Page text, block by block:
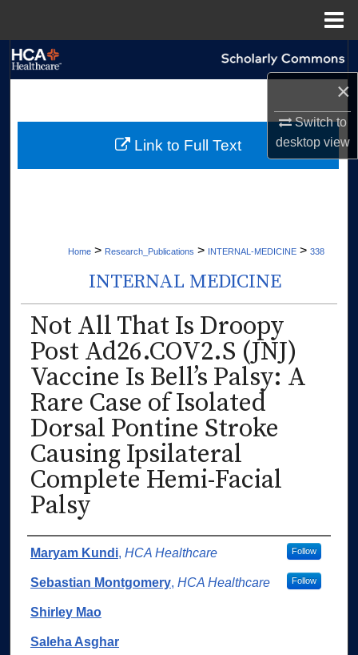
×
Switch to
desktopview
My Account
Home > Research_Publications > INTERNAL-MEDICINE > 338
INTERNAL MEDICINE
Not All That Is Droopy
Post Ad26.COV2.S (JNJ)
Vaccine Is Bell’s Palsy: A
Rare Case of Isolated
Dorsal Pontine Stroke
Causing Ipsilateral
Complete Hemi-Facial
Palsy
Authors
Maryam Kundi, HCA Healthcare Follow
Sebastian Montgomery, HCA Healthcare Follow
Shirley Mao
Saleha Asghar
Link to Full Text